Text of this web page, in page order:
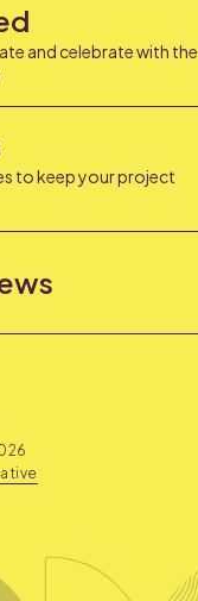
and celebrate with the
to keep your project